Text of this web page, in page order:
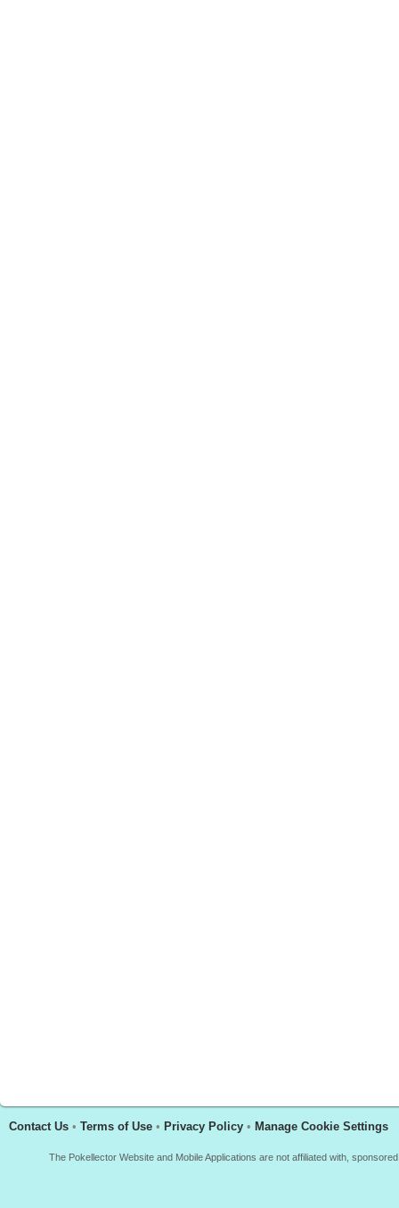
Contact Us • Terms of Use • Privacy Policy • Manage Cookie Settings
The Pokellector Website and Mobile Applications are not affiliated with,